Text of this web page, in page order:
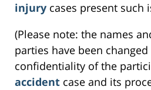
injury cases present such
(Please note: the names
parties have been
confidentiality of the
accident case and its